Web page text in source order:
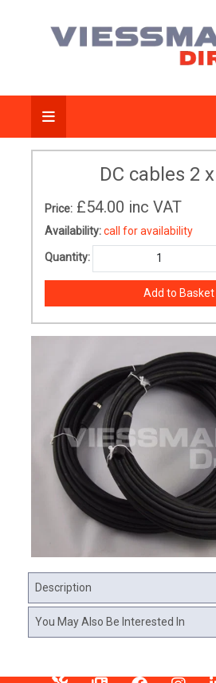
DC cables 2
Price: £54.00 inc VAT
Availability:call for availability
Quantity:
Description
You May Also Be Interested In